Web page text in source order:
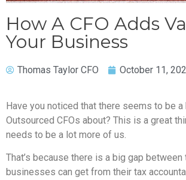
How A CFO Adds
Your Business
Thomas Taylor CFO October 11,
Have you noticed that there seems to be a
Outsourced CFOs about? This is a great
needs to be a lot more of us.
That’s because there is a big gap
businesses can get from their tax